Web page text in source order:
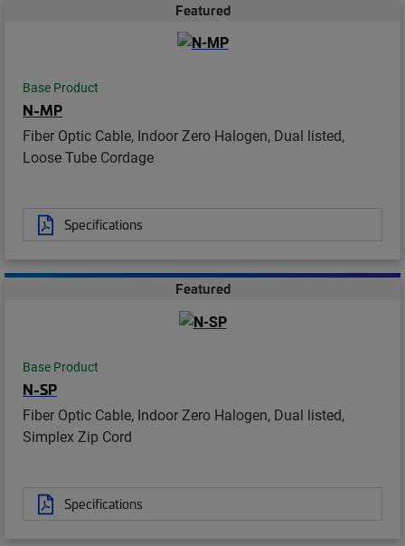
Featured
Base Product
N-MP
Fiber Optic Cable, Indoor Zero Halogen, Dual listed,
Loose Tube Cordage
Specifications
Featured
Base Product
N-SP
Fiber Optic Cable, Indoor Zero Halogen, Dual listed,
Simplex Zip Cord
Specifications